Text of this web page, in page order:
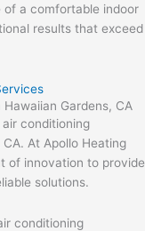
of a comfortable indoor
results that exceed
Gardens, CA
conditioning
At Apollo Heating
of innovation to provide
solutions.
conditioning